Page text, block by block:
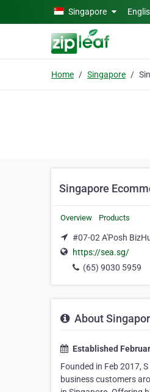
Skip to main contentSingapore
Home Singapore
Singapore
Overview Products
#07-02 A'Posh
https://sea.sg/
(65) 9030 5959
About
Established
Founded in Feb 2017,
business customers